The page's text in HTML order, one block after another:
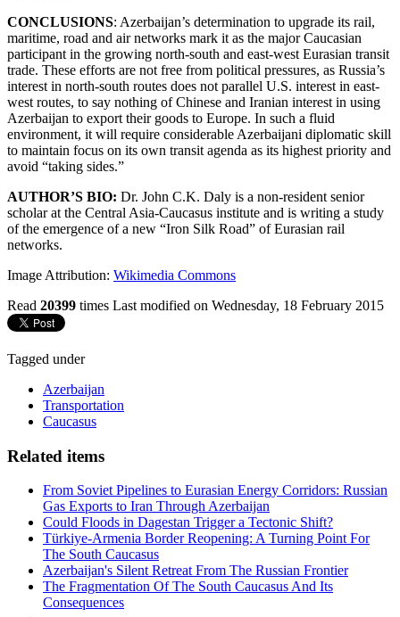
CONCLUSIONS: Azerbaijan’s determination to upgrade its rail,
maritime, road and air networks mark it as the major Caucasian
participant in the growing north-south and east-west Eurasian transit
trade. These efforts are not free from political pressures, as Russia’s
interest in north-south routes does not parallel U.S. interest in east-
west routes, to say nothing of Chinese and Iranian interest in using
Azerbaijan to export their goods to Europe. In such a fluid
environment, it will require considerable Azerbaijani diplomatic skill
to maintain focus on its own transit agenda as its highest priority and
avoid “taking sides.”
AUTHOR’S BIO: Dr. John C.K. Daly is a non-resident senior
scholar at the Central Asia-Caucasus institute and is writing a study
of the emergence of a new “Iron Silk Road” of Eurasian rail
networks.
Image Attribution: Wikimedia Commons
Read 20399 times Last modified on Wednesday, 18 February 2015
Tagged under
Azerbaijan
Transportation
Caucasus
Related items
From Soviet Pipelines to Eurasian Energy Corridors: Russian
Gas Exports to Iran Through Azerbaijan
Could Floods in Dagestan Trigger a Tectonic Shift?
Türkiye-Armenia Border Reopening: A Turning Point For
The South Caucasus
Azerbaijan's Silent Retreat From The Russian Frontier
The Fragmentation Of The South Caucasus And Its
Consequences